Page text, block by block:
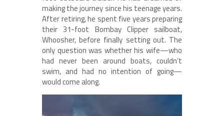
making the journey since his teenage years.
After retiring, he spent five years preparing
their 31-foot Bombay Clipper sailboat,
Whoosher, before finally setting out. The
only question was whether his wife—who
had never been around boats, couldn’t
swim, and had no intention of going—
would come along.